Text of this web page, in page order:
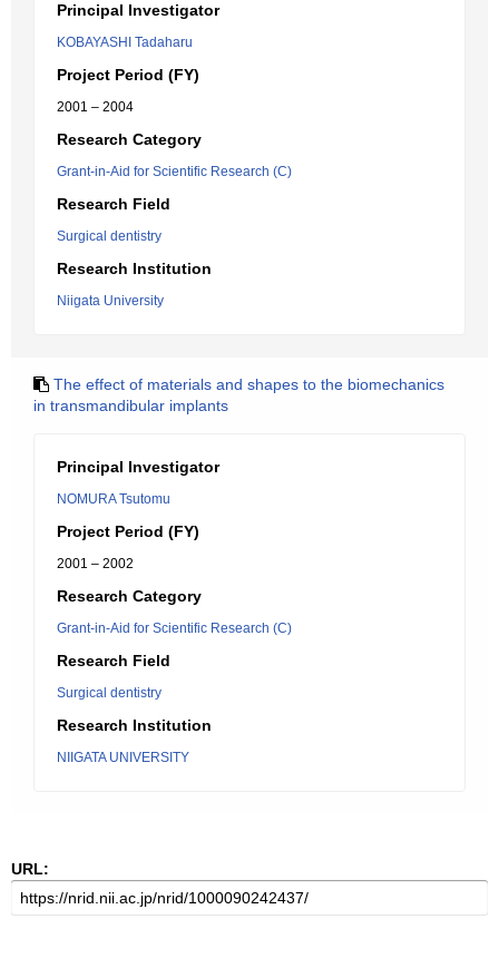
Principal Investigator
KOBAYASHI Tadaharu
Project Period (FY)
2001 – 2004
Research Category
Grant-in-Aid for Scientific Research (C)
Research Field
Surgical dentistry
Research Institution
Niigata University
The effect of materials and shapes to the biomechanics
in transmandibular implants
Principal Investigator
NOMURA Tsutomu
Project Period (FY)
2001 – 2002
Research Category
Grant-in-Aid for Scientific Research (C)
Research Field
Surgical dentistry
Research Institution
NIIGATA UNIVERSITY
URL: